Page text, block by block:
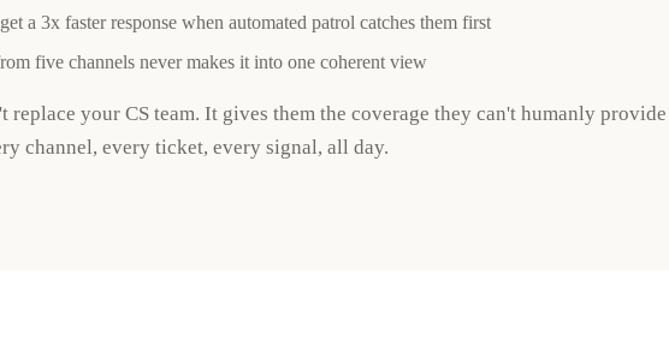
a 3x faster response when automated patrol catches them first
five channels never makes it into one coherent view
replace your CS team. It gives them the coverage they can't humanly
channel, every ticket, every signal, all day.